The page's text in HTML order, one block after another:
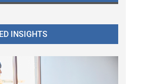
INSIGHTS